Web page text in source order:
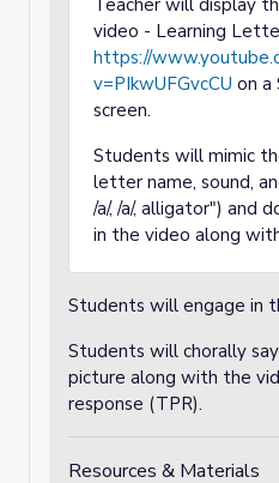
Teacher will display
video - Learning
https://
v=PIkwUFGvcCU on a
screen.
Students will mimic
letter name, sound,
/a/, /a/, alligator") and
in the video along
Students will engage in
Students will chorally
picture along with the
response (TPR).
Resources & Materials